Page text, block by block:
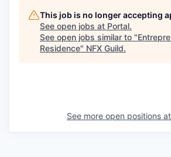
This job is no longer accepting
See open jobs at Portal.
See open jobs similar to "
Residence" NFX Guild.
See more open positions at